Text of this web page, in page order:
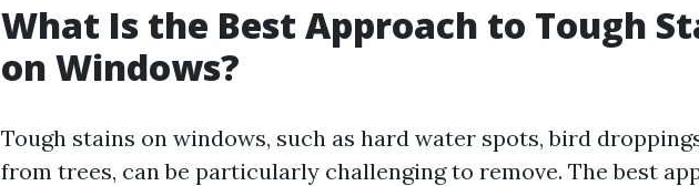
What Is the Best Approach to Tough
on Windows?
Tough stains on windows, such as hard water spots, bird
from trees, can be particularly challenging to remove. The best